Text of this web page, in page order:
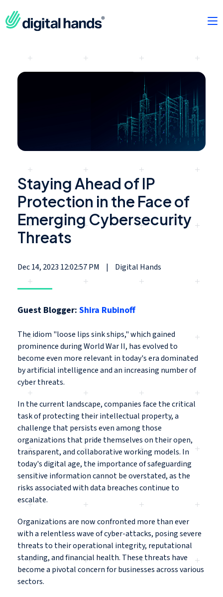
Staying Ahead of IP
Protection in the Face of
Emerging Cybersecurity
Threats
Dec 14, 2023 12:02:57 PM | Digital Hands
Guest Blogger: Shira Rubinoff
The idiom "loose lips sink ships," which gained
prominence during World War II, has evolved to
become even more relevant in today's era dominated
by artificial intelligence and an increasing number of
cyber threats.
In the current landscape, companies face the critical
task of protecting their intellectual property, a
challenge that persists even among those
organizations that pride themselves on their open,
transparent, and collaborative working models. In
today's digital age, the importance of safeguarding
sensitive information cannot be overstated, as the
risks associated with data breaches continue to
escalate.
Organizations are now confronted more than ever
with a relentless wave of cyber-attacks, posing severe
threats to their operational integrity, reputational
standing, and financial health. These threats have
become a pivotal concern for businesses across various
sectors.